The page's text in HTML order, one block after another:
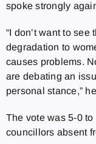
spoke strongly
“I don’t want to see
degradation to
causes problems.
are debating an
personal stance,”
The vote was 5-0
councillors absent